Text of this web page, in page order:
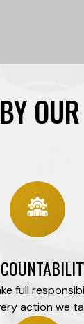
full
action we